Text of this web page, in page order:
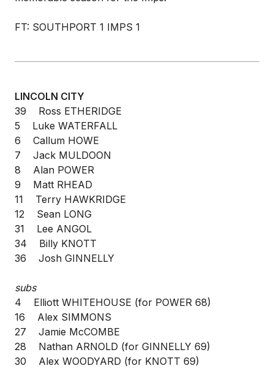
FT: SOUTHPORT 1 IMPS 1
LINCOLN CITY
39 Ross ETHERIDGE
5 Luke WATERFALL
6 Callum HOWE
7 Jack MULDOON
8 Alan POWER
9 Matt RHEAD
11 Terry HAWKRIDGE
12 Sean LONG
31 Lee ANGOL
34 Billy KNOTT
36 Josh GINNELLY
subs
4 Elliott WHITEHOUSE (for POWER 68)
16 Alex SIMMONS
27 Jamie McCOMBE
28 Nathan ARNOLD (for GINNELLY 69)
30 Alex WOODYARD (for KNOTT 69)